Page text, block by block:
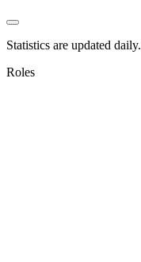
Statistics are updated daily.
Roles